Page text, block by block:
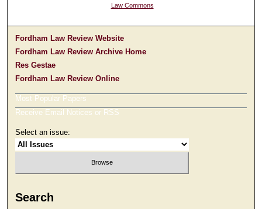
Law Commons
Fordham Law Review Website
Fordham Law Review Archive Home
Res Gestae
Fordham Law Review Online
Most Popular Papers
Receive Email Notices or RSS
Select an issue:
Search